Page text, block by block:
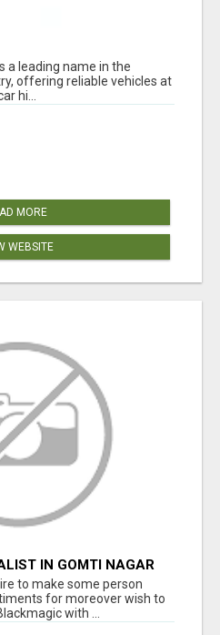
a leading name in the
offering reliable vehicles at
hi...
MORE
WEBSITE
IN GOMTI NAGAR
to make some person
for moreover wish to
with ...